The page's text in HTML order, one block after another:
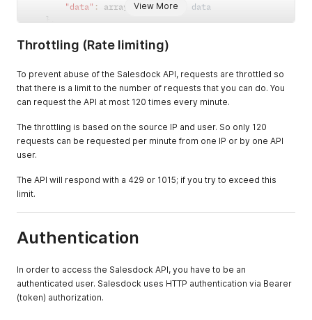
View More
"data" : array // Response data
}
}
Throttling (Rate limiting)
To prevent abuse of the Salesdock API, requests are throttled so
that there is a limit to the number of requests that you can do. You
can request the API at most 120 times every minute.
The throttling is based on the source IP and user. So only 120
requests can be requested per minute from one IP or by one API
user.
The API will respond with a 429 or 1015; if you try to exceed this
limit.
Authentication
In order to access the Salesdock API, you have to be an
authenticated user. Salesdock uses HTTP authentication via Bearer
(token) authorization.